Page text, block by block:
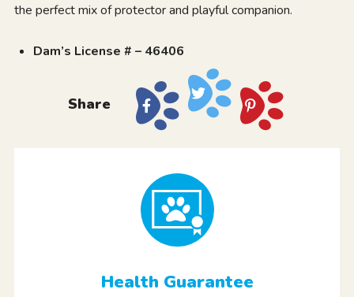
the perfect mix of protector and playful companion.
Dam’s License # – 46406
Share
Health Guarantee